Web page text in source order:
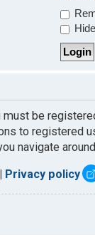
must be
to registered
navigate
| Privacy policy